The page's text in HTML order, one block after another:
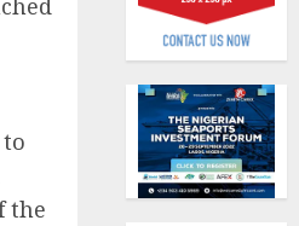
the
0
capital
raise,
grows
Q2
profit
by
19%
3
rolls
out
anti-
fraud
as